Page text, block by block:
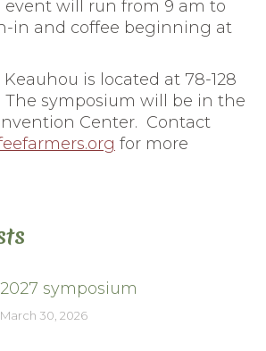
event will run from 9 am to
in and coffee beginning at
is located at 78-128
The symposium will be in the
Center. Contact
for more
2027 symposium
March 30, 2026